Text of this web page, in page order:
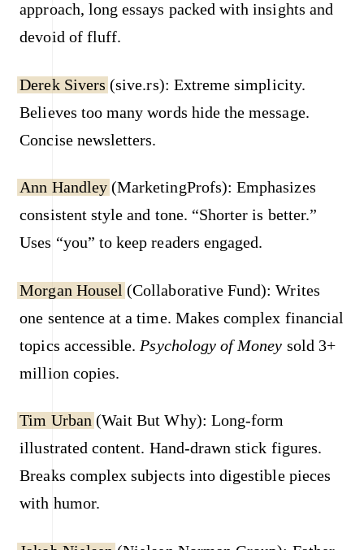
approach, long essays packed with insights and
devoid of fluff.
Derek Sivers (sive.rs): Extreme simplicity.
Believes too many words hide the message.
Concise newsletters.
Ann Handley(MarketingProfs): Emphasizes
consistent style and tone. “Shorter is better.”
Uses “you” to keep readers engaged.
Morgan Housel (Collaborative Fund): Writes
one sentence at a time. Makes complex financial
topics accessible. Psychology of Money sold 3+
million copies.
Tim Urban(Wait But Why): Long-form
illustrated content. Hand-drawn stick figures.
Breaks complex subjects into digestible pieces
with humor.